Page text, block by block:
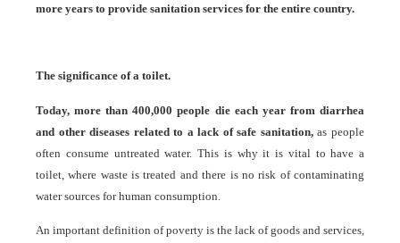
more years to provide sanitation services for the entire country.
The significance of a toilet.
Today, more than 400,000 people die each year from diarrhea
and other diseases related to a lack of safe sanitation,as people
often consume untreated water. This is why it is vital to have a
toilet, where waste is treated and there is no risk of contaminating
water sources for human consumption.
An important definition of poverty is the lack of goods and services,